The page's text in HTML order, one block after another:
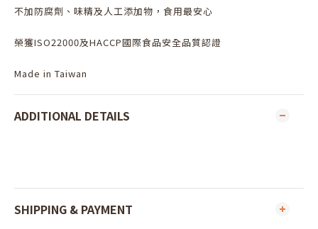
不加防腐劑、味精及人工添加物，食用最安心
榮獲ISO22000及HACCP國際食品安全品質認證
Made in Taiwan
ADDITIONAL DETAILS
SHIPPING & PAYMENT